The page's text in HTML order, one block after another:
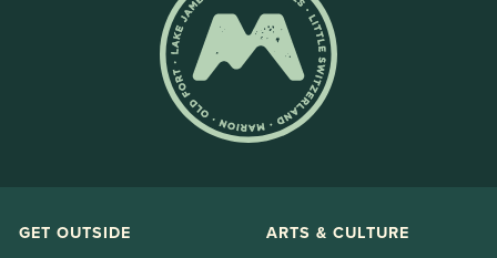
GET OUTSIDE ARTS & CULTURE